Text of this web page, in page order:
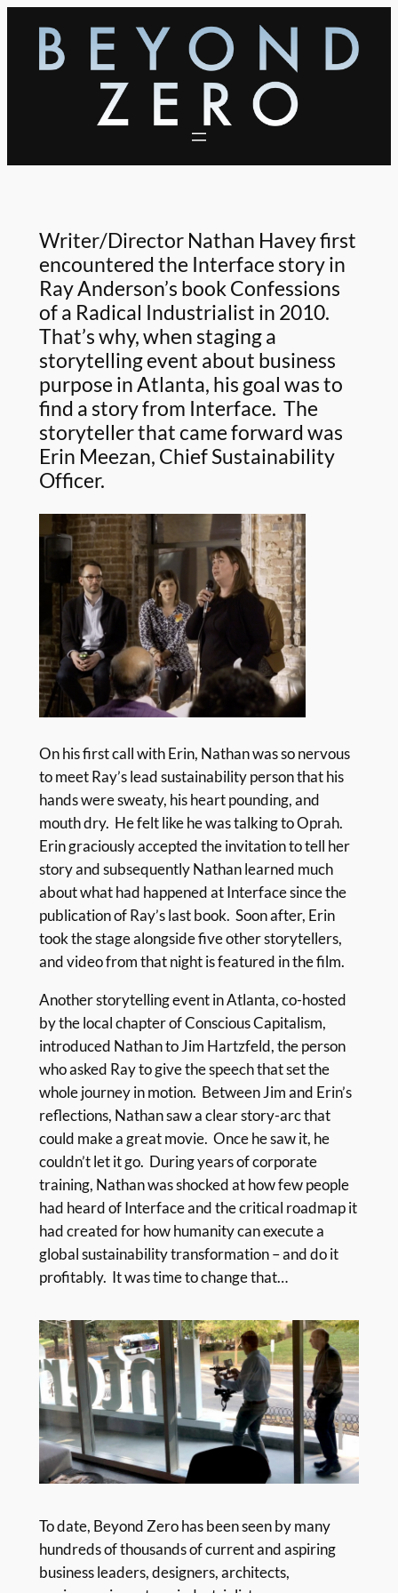
content
Writer/Director Nathan Havey first
encountered the Interface story in
Ray Anderson’s book Confessions
of a Radical Industrialist in 2010.
That’s why, when staging a
storytelling event about business
purpose in Atlanta, his goal was to
find a story from Interface. The
storyteller that came forward was
Erin Meezan, Chief Sustainability
Officer.
On his first call with Erin, Nathan was so nervous
to meet Ray’s lead sustainability person that his
hands were sweaty, his heart pounding, and
mouth dry. He felt like he was talking to Oprah.
Erin graciously accepted the invitation to tell her
story and subsequently Nathan learned much
about what had happened at Interface since the
publication of Ray’s last book. Soon after, Erin
took the stage alongside five other storytellers,
and video from that night is featured in the film.
Another storytelling event in Atlanta, co-hosted
by the local chapter of Conscious Capitalism,
introduced Nathan to Jim Hartzfeld, the person
who asked Ray to give the speech that set the
whole journey in motion. Between Jim and Erin’s
reflections, Nathan saw a clear story-arc that
could make a great movie. Once he saw it, he
couldn’t let it go. During years of corporate
training, Nathan was shocked at how few people
had heard of Interface and the critical roadmap it
had created for how humanity can execute a
global sustainability transformation – and do it
profitably. It was time to change that…
To date, Beyond Zero has been seen by many
hundreds of thousands of current and aspiring
business leaders, designers, architects,